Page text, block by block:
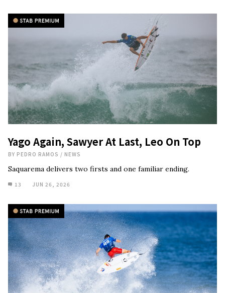
Yago Again, Sawyer At Last, Leo On Top
BY PEDRO RAMOS / NEWS
Saquarema delivers two firsts and one familiar ending.
13 JUN 26, 2026